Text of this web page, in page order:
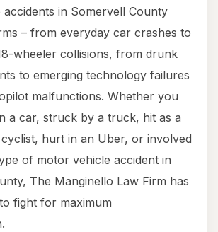
in Somervell County
– from everyday car crashes to
wheeler collisions, from drunk
to emerging technology failures
malfunctions. Whether you
a car, struck by a truck, hit as a
hurt in an Uber, or involved
of motor vehicle accident in
The Manginello Law Firm has
fight for maximum